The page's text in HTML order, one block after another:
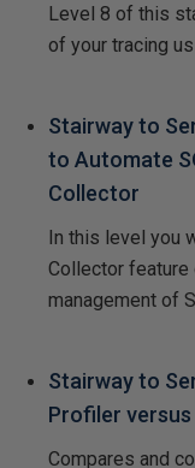
Level 8 of this
of your tracing
Stairway to
to Automate
Collector
In this level you
Collector feature
management of
Stairway to
Profiler
Compares and